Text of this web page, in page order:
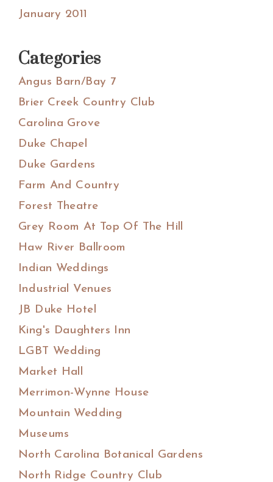
January 2011
Categories
Angus Barn/Bay 7
Brier Creek Country Club
Carolina Grove
Duke Chapel
Duke Gardens
Farm And Country
Forest Theatre
Grey Room At Top Of The Hill
Haw River Ballroom
Indian Weddings
Industrial Venues
JB Duke Hotel
King's Daughters Inn
LGBT Wedding
Market Hall
Merrimon-Wynne House
Mountain Wedding
Museums
North Carolina Botanical Gardens
North Ridge Country Club